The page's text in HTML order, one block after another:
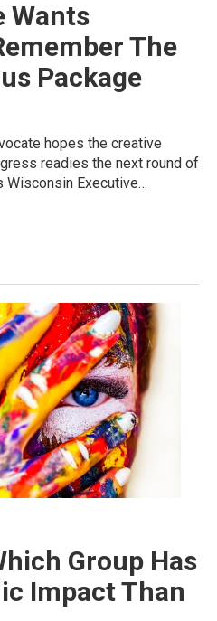
Wants
The
Package
hopes the creative
readies the next round of
Wisconsin Executive…
Group Has
Impact Than